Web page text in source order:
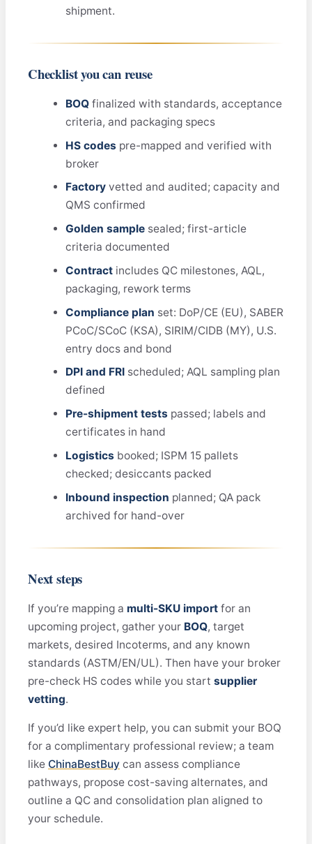
shipment.
Checklist you can reuse
BOQ finalized with standards, acceptance
criteria, and packaging specs
HS codes pre-mapped and verified with
broker
Factory vetted and audited; capacity and
QMS confirmed
Golden sample sealed; first-article
criteria documented
Contract includes QC milestones, AQL,
packaging, rework terms
Compliance plan set: DoP/CE (EU), SABER
PCoC/SCoC (KSA), SIRIM/CIDB (MY), U.S.
entry docs and bond
DPI and FRI scheduled; AQL sampling plan
defined
Pre-shipment tests passed; labels and
certificates in hand
Logistics booked; ISPM 15 pallets
checked; desiccants packed
Inbound inspection planned; QA pack
archived for hand-over
Next steps
If you’re mapping a multi-SKU import for an
upcoming project, gather your BOQ, target
markets, desired Incoterms, and any known
standards (ASTM/EN/UL). Then have your broker
pre-check HS codes while you start supplier
vetting.
If you’d like expert help, you can submit your BOQ
for a complimentary professional review; a team
like ChinaBestBuy can assess compliance
pathways, propose cost-saving alternates, and
outline a QC and consolidation plan aligned to
your schedule.